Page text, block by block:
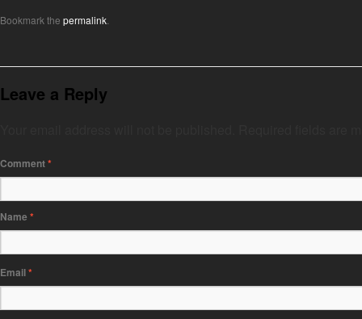
Bookmark the permalink
Leave a Reply
Comment*
Name *
Email*